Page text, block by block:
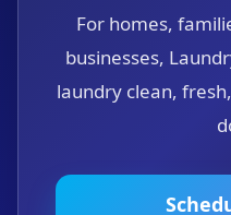
For homes,
businesses,
laundry clean,